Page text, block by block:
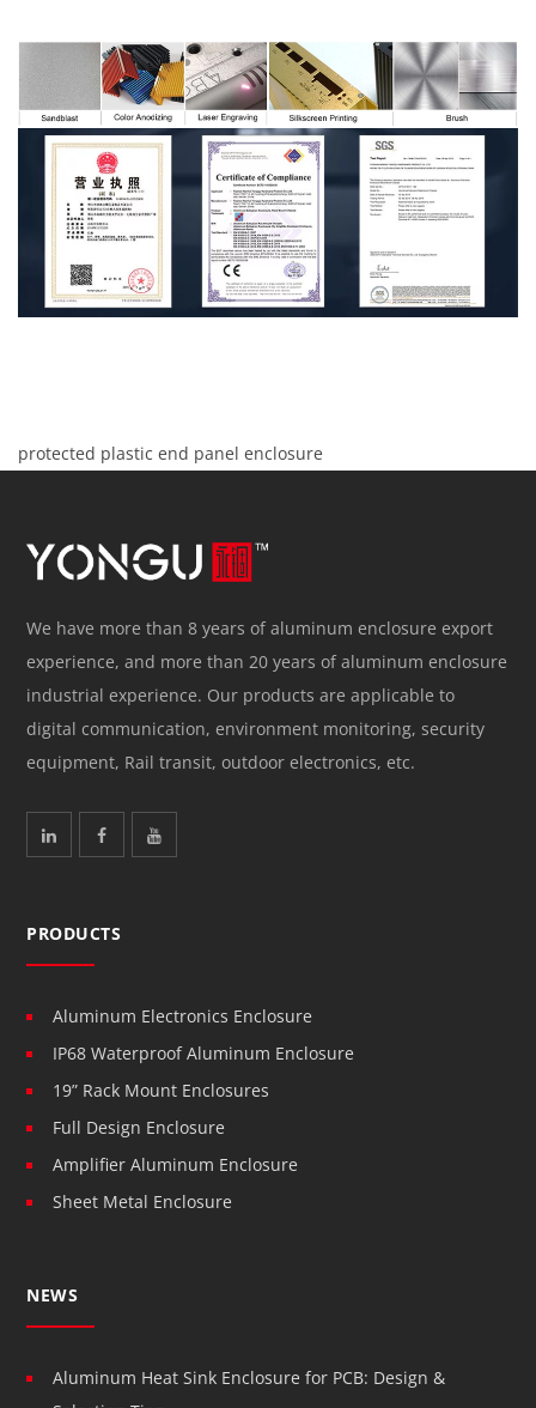
protected plastic end panel enclosure
We have more than 8 years of aluminum enclosure export
experience, and more than 20 years of aluminum enclosure
industrial experience. Our products are applicable to
digital communication, environment monitoring, security
equipment, Rail transit, outdoor electronics, etc.
PRODUCTS
Aluminum Electronics Enclosure
IP68 Waterproof Aluminum Enclosure
19” Rack Mount Enclosures
Full Design Enclosure
Amplifier Aluminum Enclosure
Sheet Metal Enclosure
NEWS
Aluminum Heat Sink Enclosure for PCB: Design &